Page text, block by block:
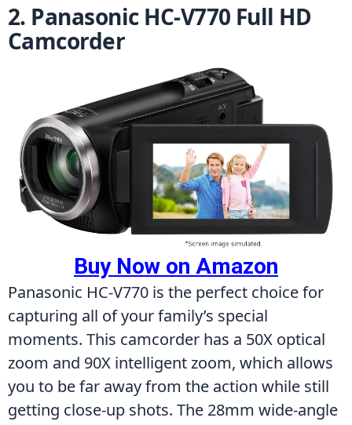
2. Panasonic HC-V770 Full HD
Camcorder
Buy Now on Amazon
Panasonic HC-V770 is the perfect choice for
capturing all of your family’s special
moments. This camcorder has a 50X optical
zoom and 90X intelligent zoom, which allows
you to be far away from the action while still
getting close-up shots. The 28mm wide-angle